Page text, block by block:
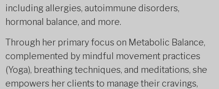
including allergies, autoimmune disorders,
hormonal balance, and more.
Through her primary focus on Metabolic Balance,
complemented by mindful movement practices
(Yoga), breathing techniques, and meditations, she
empowers her clients to manage their cravings,